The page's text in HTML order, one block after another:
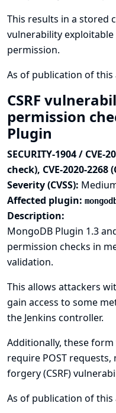
This results in a stored
vulnerability
permission.
As of publication of this
CSRF
permission
Plugin
SECURITY-1904 /
check), CVE-2020-2268
Severity (CVSS):
Affected plugin:
Description:
MongoDB Plugin 1.3
permission checks in
validation.
This allows attackers
gain access to some
the Jenkins controller.
Additionally, these
require POST
forgery (CSRF)
As of publication of this